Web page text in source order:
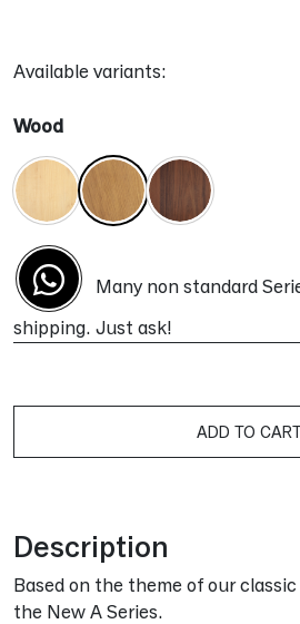
Many non standard
shipping. Just ask!
Available variants:
Wood
ADD TO
Description
Based on the theme of our
the New A Series.